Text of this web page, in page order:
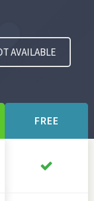
AVAILABLE
FREE